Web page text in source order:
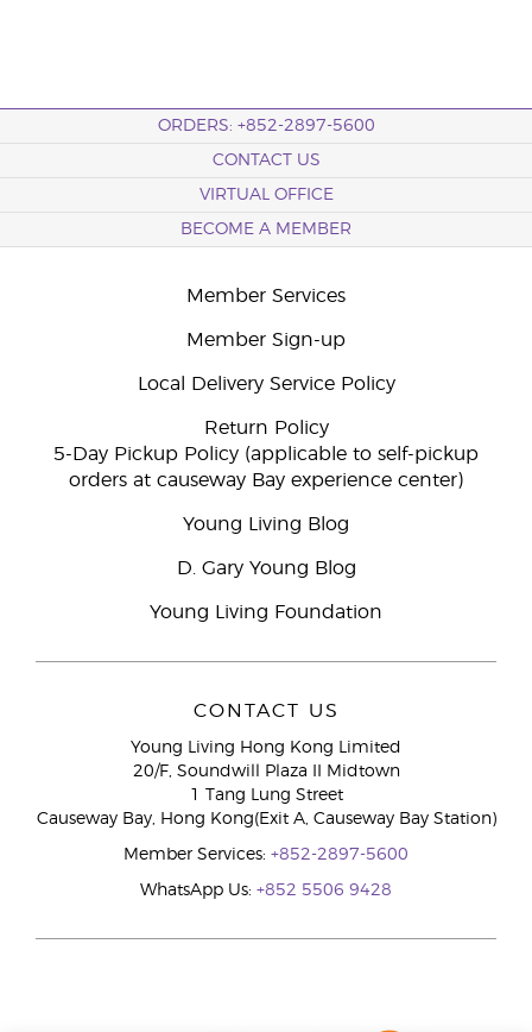
ORDERS: +852-2897-5600
CONTACT US
VIRTUAL OFFICE
BECOME A MEMBER
Member Services
Member Sign-up
Local Delivery Service Policy
Return Policy
5-Day Pickup Policy (applicable to self-pickup
orders at causeway Bay experience center)
Young Living Blog
D. Gary Young Blog
Young Living Foundation
CONTACT US
Young Living Hong Kong Limited
20/F, Soundwill Plaza II Midtown
1 Tang Lung Street
Causeway Bay, Hong Kong(Exit A, Causeway Bay Station)
Member Services: +852-2897-5600
WhatsApp Us: +852 5506 9428